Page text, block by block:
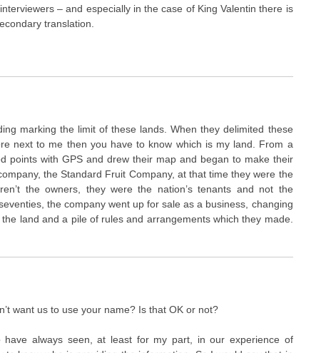
– and especially in the case of King Valentin there is
translation.
marking the limit of these lands. When they delimited these
next to me then you have to know which is my land. From a
points with GPS and drew their map and began to make their
the Standard Fruit Company, at that time they were the
the owners, they were the nation’s tenants and not the
the company went up for sale as a business, changing
land and a pile of rules and arrangements which they made.
want us to use your name? Is that OK or not?
have always seen, at least for my part, in our experience of